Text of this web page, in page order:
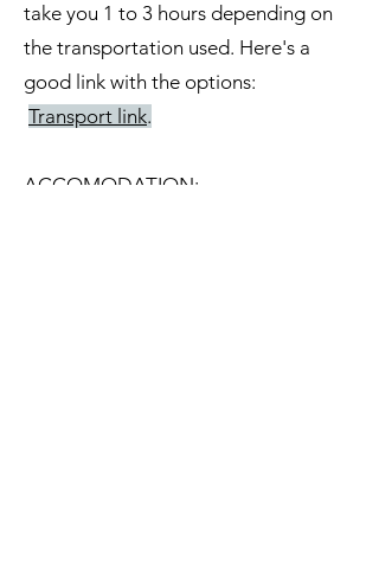
take you 1 to 3 hours depending on
the transportation used. Here's a
good link with the options:
Transport link.
ACCOMODATION: